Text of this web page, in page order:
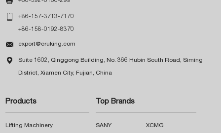
 +86-157-3713-7170
+86-158-0192-8370
 export@cruking.com
 Suite 1602, Qinggong Building, No. 366 Hubin South Road, Siming
District, Xiamen City, Fujian, China
Products
Lifting Machinery
Top Brands
SANY XCMG